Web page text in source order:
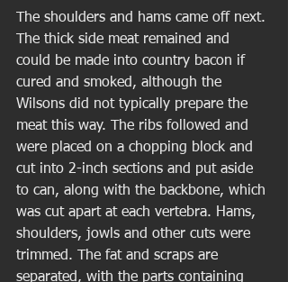
The shoulders and hams came off next.
The thick side meat remained and
could be made into country bacon if
cured and smoked, although the
Wilsons did not typically prepare the
meat this way. The ribs followed and
were placed on a chopping block and
cut into 2-inch sections and put aside
to can, along with the backbone, which
was cut apart at each vertebra. Hams,
shoulders, jowls and other cuts were
trimmed. The fat and scraps are
separated, with the parts containing